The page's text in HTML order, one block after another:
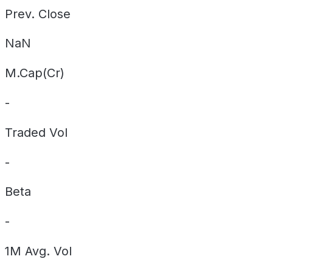
Prev. Close
NaN
M.Cap(Cr)
-
Traded Vol
-
Beta
-
1M Avg. Vol